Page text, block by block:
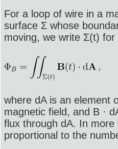
For a loop of wire in a
surface Σ whose
moving, we write Σ(t)
where dA is an element
magnetic field, and B ·
flux through dA. In
proportional to the